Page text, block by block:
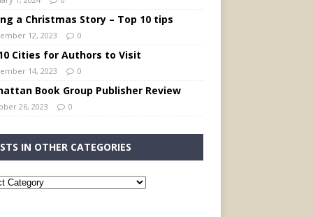
a Christmas Story – Top 10 tips
12, 2023 0
Cities for Authors to Visit
14, 2023 0
Book Group Publisher Review
26, 2023 0
IN OTHER CATEGORIES